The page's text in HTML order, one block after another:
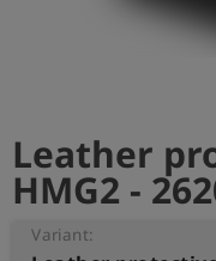
Leather
HMG2 -
Variant: